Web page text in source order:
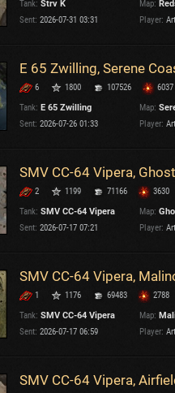
U.K.
Sweden
Poland
Italy
Tank: Strv K Map:
Sent: 2026-07-31 03:31 Player:
E 65 Zwilling, Serene
6 1800 107526
6037
Tank: E 65 Zwilling Map:
Sent: 2026-07-26 01:33 Player:
SMV CC-64 Vipera,
2 1199 71166
3630
Tank: SMV CC-64 Vipera Map:
Sent: 2026-07-17 07:21 Player:
SMV CC-64 Vipera,
1 1176 69483
2788
Tank: SMV CC-64 Vipera Map:
Sent: 2026-07-17 06:59 Player:
SMV CC-64 Vipera,